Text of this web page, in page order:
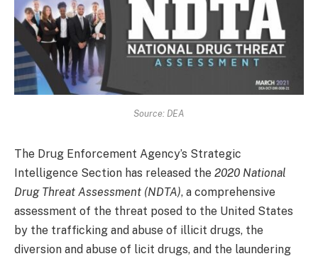
Source: DEA
The Drug Enforcement Agency’s Strategic
Intelligence Section has released the 2020 National
Drug Threat Assessment (NDTA), a comprehensive
assessment of the threat posed to the United States
by the trafficking and abuse of illicit drugs, the
diversion and abuse of licit drugs, and the laundering